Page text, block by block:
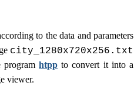
to the data and parameters
city_1280x720x256.txt
programhtpp to convert it into a
viewer.